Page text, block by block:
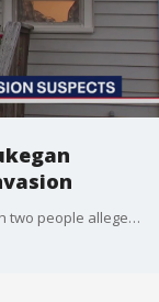
A?Waukegan resident exchanged gunshots with two people allegedly trying to break into a?home Tuesday morning, fatally striking both suspects.